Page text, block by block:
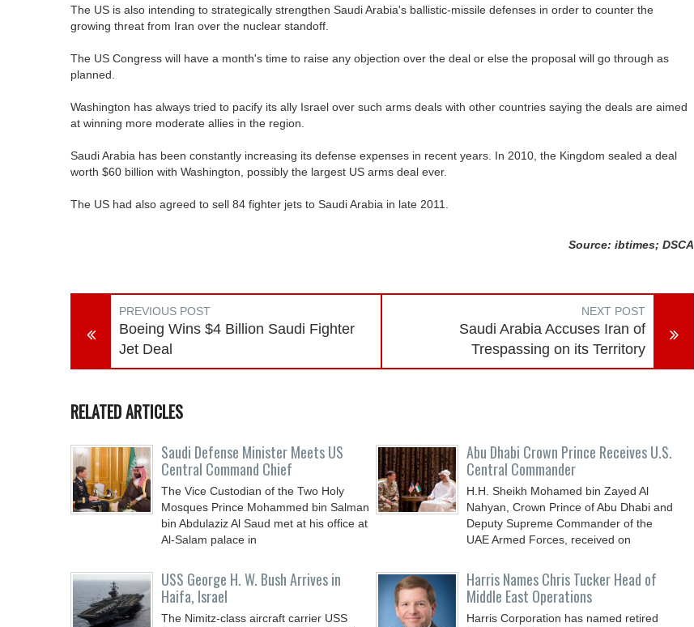
The US is also intending to strategically strengthen Saudi Arabia's ballistic-missile defenses in order to counter the
growing threat from Iran over the nuclear standoff.
The US Congress will have a month's time to raise any objection over the deal or else the proposal will go through as
planned.
Washington has always tried to pacify its ally Israel over such arms deals with other countries saying the deals are aimed
at winning more moderate allies in the region.
Saudi Arabia has been constantly increasing its defense expenses in recent years. In 2010, the Kingdom sealed a deal
worth $60 billion with Washington, possibly the largest US arms deal ever.
The US had also agreed to sell 84 fighter jets to Saudi Arabia in late 2011.
Source: ibtimes; DSCA
PREVIOUS POST
Boeing Wins $4 Billion Saudi Fighter
Jet Deal
NEXT POST
Saudi Arabia Accuses Iran of
Trespassing on its Territory
RELATED ARTICLES
Saudi Defense Minister Meets US
Central Command Chief
The Vice Custodian of the Two Holy
Mosques Prince Mohammed bin Salman
bin Abdulaziz Al Saud met at his office at
Al-Salam palace in
Abu Dhabi Crown Prince Receives U.S.
Central Commander
H.H. Sheikh Mohamed bin Zayed Al
Nahyan, Crown Prince of Abu Dhabi and
Deputy Supreme Commander of the
UAE Armed Forces, received on
USS George H. W. Bush Arrives in
Haifa, Israel
The Nimitz-class aircraft carrier USS
Harris Names Chris Tucker Head of
Middle East Operations
Harris Corporation has named retired